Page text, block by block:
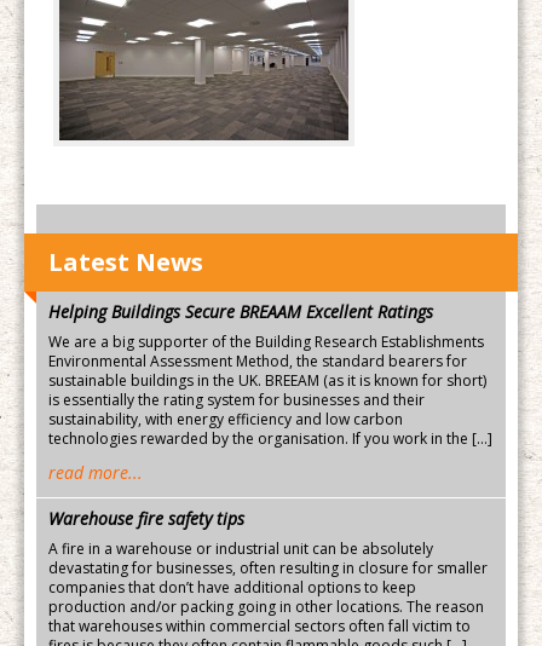
Latest News
Helping Buildings Secure BREAAM Excellent Ratings
We are a big supporter of the Building Research Establishments
Environmental Assessment Method, the standard bearers for
sustainable buildings in the UK. BREEAM (as it is known for short)
is essentially the rating system for businesses and their
sustainability, with energy efficiency and low carbon
technologies rewarded by the organisation. If you work in the […]
read more...
Warehouse fire safety tips
A fire in a warehouse or industrial unit can be absolutely
devastating for businesses, often resulting in closure for smaller
companies that don’t have additional options to keep
production and/or packing going in other locations. The reason
that warehouses within commercial sectors often fall victim to